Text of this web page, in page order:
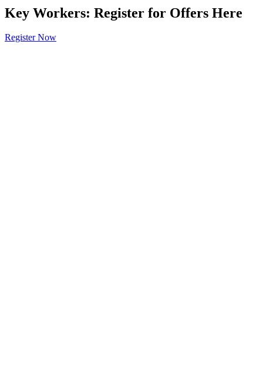
Key Workers: Register for Offers Here
Register Now